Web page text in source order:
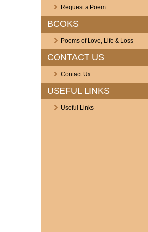
Request a Poem
BOOKS
Poems of Love, Life & Loss
CONTACT US
Contact Us
USEFUL LINKS
Useful Links